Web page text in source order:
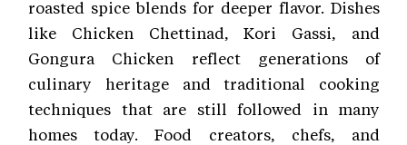
roasted spice blends for deeper flavor. Dishes
like Chicken Chettinad, Kori Gassi, and
Gongura Chicken reflect generations of
culinary heritage and traditional cooking
techniques that are still followed in many
homes today. Food creators, chefs, and